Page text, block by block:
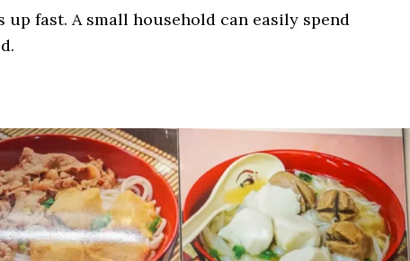
fast. A small household can easily spend